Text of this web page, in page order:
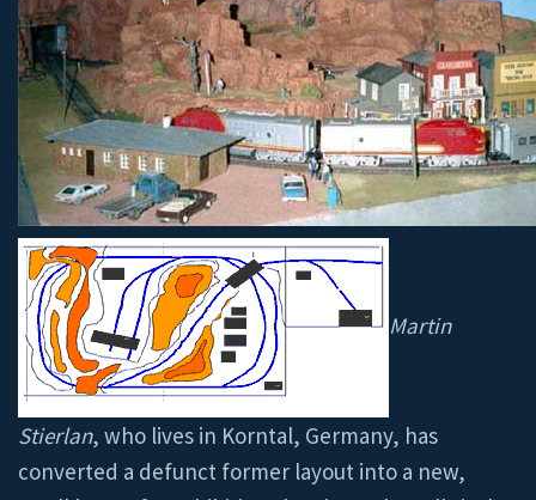
Martin
Stierlan, who lives in Korntal, Germany, has
converted a defunct former layout into a new,